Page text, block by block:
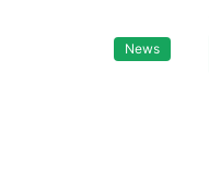
News